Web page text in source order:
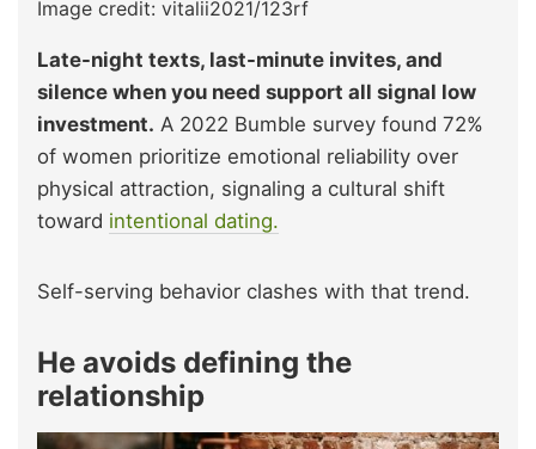
Image credit: vitalii2021/123rf
Late-night texts, last-minute invites, and
silence when you need support all signal low
investment. A 2022 Bumble survey found 72%
of women prioritize emotional reliability over
physical attraction, signaling a cultural shift
toward intentional dating.
Self-serving behavior clashes with that trend.
He avoids defining the
relationship